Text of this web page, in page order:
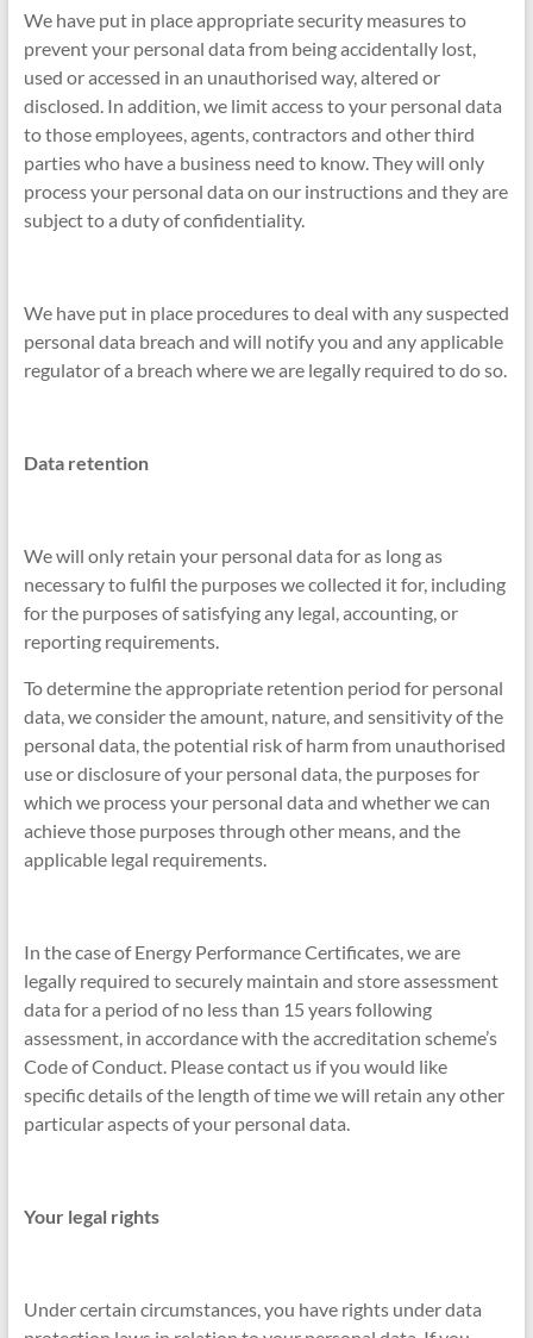
We have put in place appropriate security measures to
prevent your personal data from being accidentally lost,
used or accessed in an unauthorised way, altered or
disclosed. In addition, we limit access to your personal data
to those employees, agents, contractors and other third
parties who have a business need to know. They will only
process your personal data on our instructions and they are
subject to a duty of confidentiality.
We have put in place procedures to deal with any suspected
personal data breach and will notify you and any applicable
regulator of a breach where we are legally required to do so.
Data retention
We will only retain your personal data for as long as
necessary to fulfil the purposes we collected it for, including
for the purposes of satisfying any legal, accounting, or
reporting requirements.
To determine the appropriate retention period for personal
data, we consider the amount, nature, and sensitivity of the
personal data, the potential risk of harm from unauthorised
use or disclosure of your personal data, the purposes for
which we process your personal data and whether we can
achieve those purposes through other means, and the
applicable legal requirements.
In the case of Energy Performance Certificates, we are
legally required to securely maintain and store assessment
data for a period of no less than 15 years following
assessment, in accordance with the accreditation scheme’s
Code of Conduct. Please contact us if you would like
specific details of the length of time we will retain any other
particular aspects of your personal data.
Your legal rights
Under certain circumstances, you have rights under data